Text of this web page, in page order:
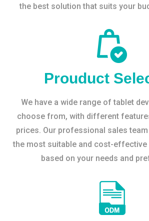
the best solution that suits your
Prouduct
We have a wide range of tablet
choose from, with different
prices. Our professional sales
the most suitable and cost-
based on your needs and